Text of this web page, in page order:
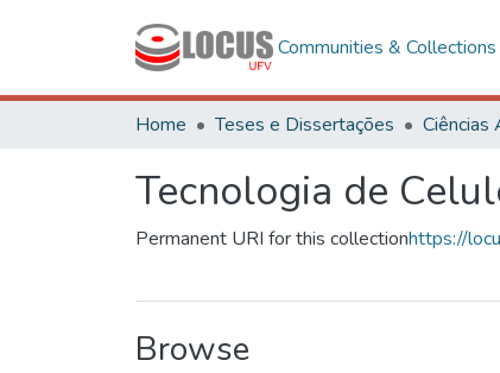
Communities & Collections
Home Teses e Dissertações Ciências
Tecnologia de
Permanent URI for this collectionhttps://
Browse